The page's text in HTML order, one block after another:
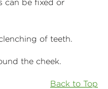
can be fixed or
of teeth.
the cheek.
Back to Top